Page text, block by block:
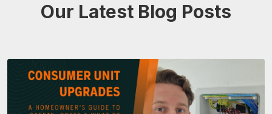
Our Latest Blog Posts